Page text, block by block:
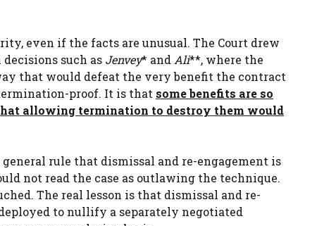
even if the facts are unusual. The Court drew
such as Jenvey* and Ali**, where the
that would defeat the very benefit the contract
proof. It is that some benefits are so
allowing termination to destroy them would
rule that dismissal and re-engagement is
not read the case as outlawing the technique.
The real lesson is that dismissal and re-
to nullify a separately negotiated